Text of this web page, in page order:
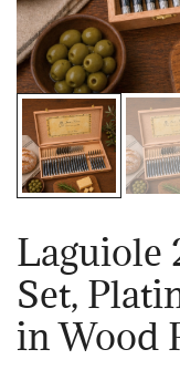
Laguiole
Set,
in Wood